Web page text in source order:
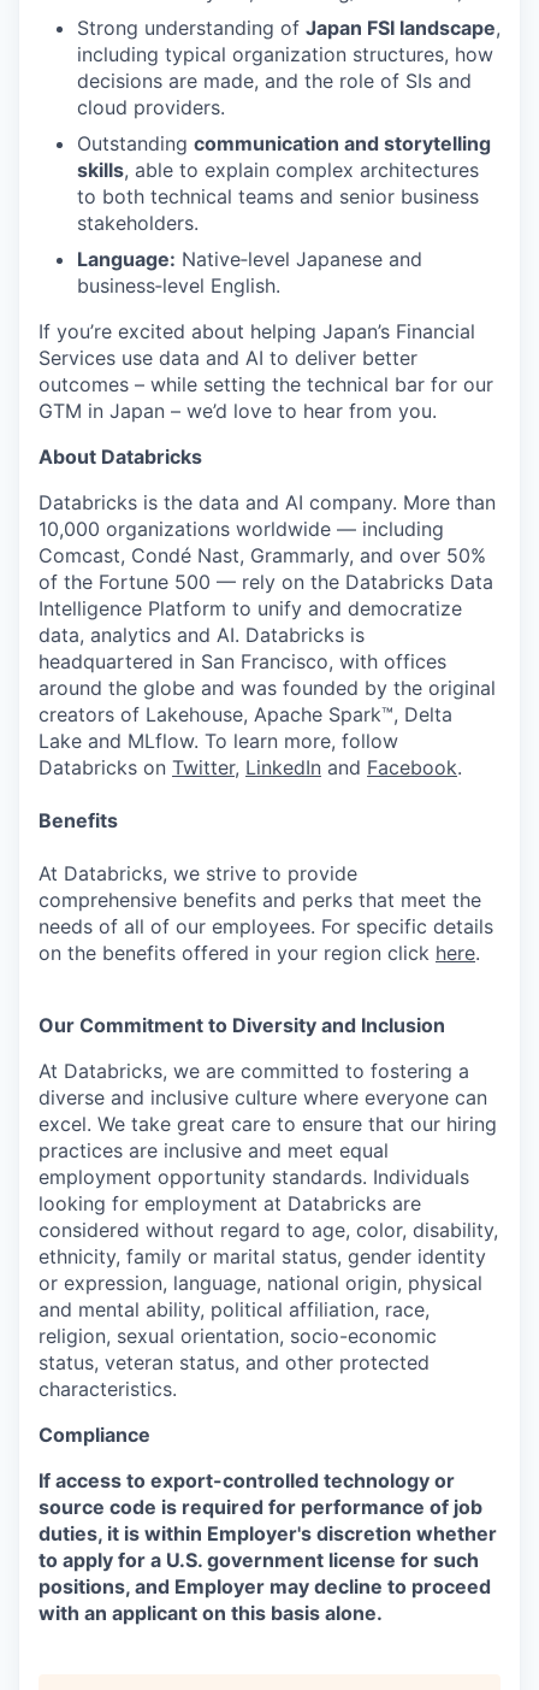
Strong understanding of Japan FSI landscape,
including typical organization structures, how
decisions are made, and the role of SIs and
cloud providers.
Outstanding communication and storytelling
skills, able to explain complex architectures
to both technical teams and senior business
stakeholders.
Language: Native‑level Japanese and
business‑level English.
If you’re excited about helping Japan’s Financial
Services use data and AI to deliver better
outcomes – while setting the technical bar for our
GTM in Japan – we’d love to hear from you.
About Databricks
Databricks is the data and AI company. More than
10,000 organizations worldwide — including
Comcast, Condé Nast, Grammarly, and over 50%
of the Fortune 500 — rely on the Databricks Data
Intelligence Platform to unify and democratize
data, analytics and AI. Databricks is
headquartered in San Francisco, with offices
around the globe and was founded by the original
creators of Lakehouse, Apache Spark™, Delta
Lake and MLflow. To learn more, follow
Databricks on Twitter, LinkedIn and Facebook.
Benefits
At Databricks, we strive to provide
comprehensive benefits and perks that meet the
needs of all of our employees. For specific details
on the benefits offered in your region click here.
Our Commitment to Diversity and Inclusion
At Databricks, we are committed to fostering a
diverse and inclusive culture where everyone can
excel. We take great care to ensure that our hiring
practices are inclusive and meet equal
employment opportunity standards. Individuals
looking for employment at Databricks are
considered without regard to age, color, disability,
ethnicity, family or marital status, gender identity
or expression, language, national origin, physical
and mental ability, political affiliation, race,
religion, sexual orientation, socio-economic
status, veteran status, and other protected
characteristics.
Compliance
If access to export-controlled technology or
source code is required for performance of job
duties, it is within Employer's discretion whether
to apply for a U.S. government license for such
positions, and Employer may decline to proceed
with an applicant on this basis alone.